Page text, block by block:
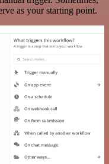
as your starting point.